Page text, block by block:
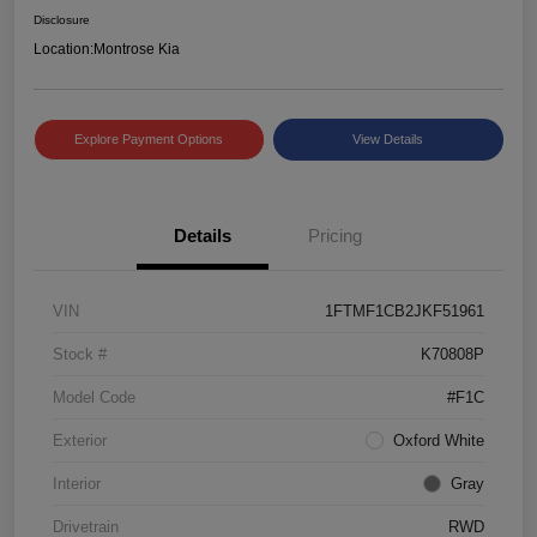
Disclosure
Location:Montrose Kia
Explore Payment Options View Details
Details Pricing
VIN 1FTMF1CB2JKF51961
Stock # K70808P
Model Code #F1C
Exterior Oxford White
Interior Gray
Drivetrain RWD